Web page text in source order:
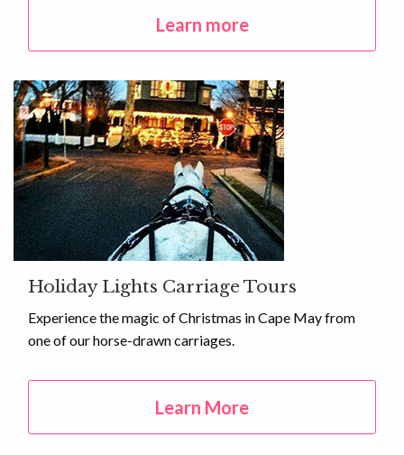
Learn more
Holiday Lights Carriage Tours
Experience the magic of Christmas in Cape May from
one of our horse-drawn carriages.
Learn More